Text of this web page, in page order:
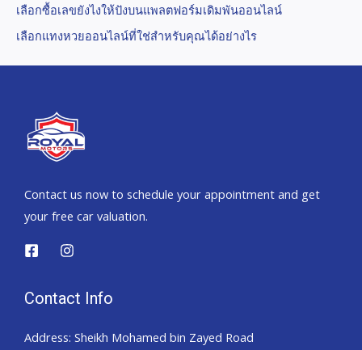
เลือกซื้อเลขยังไงให้ปังบนแพลตฟอร์มเดิมพันออนไลน์
เลือกแทงหวยออนไลน์ที่ใช่สำหรับคุณได้อย่างไร
Contact us now to schedule your appointment and get
your free car valuation.
Contact Info
Address: Sheikh Mohamed bin Zayed Road